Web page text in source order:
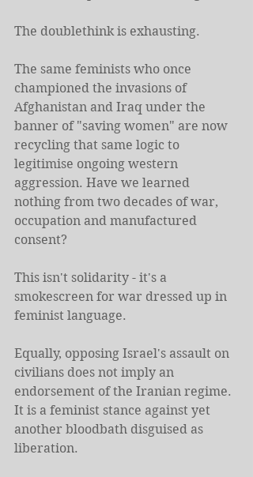
The doublethink is exhausting.
The same feminists who once
championed the invasions of
Afghanistan and Iraq under the
banner of "saving women" are now
recycling that same logic to
legitimise ongoing western
aggression. Have we learned
nothing from two decades of war,
occupation and manufactured
consent?
This isn't solidarity - it's a
smokescreen for war dressed up in
feminist language.
Equally, opposing Israel's assault on
civilians does not imply an
endorsement of the Iranian regime.
It is a feminist stance against yet
another bloodbath disguised as
liberation.